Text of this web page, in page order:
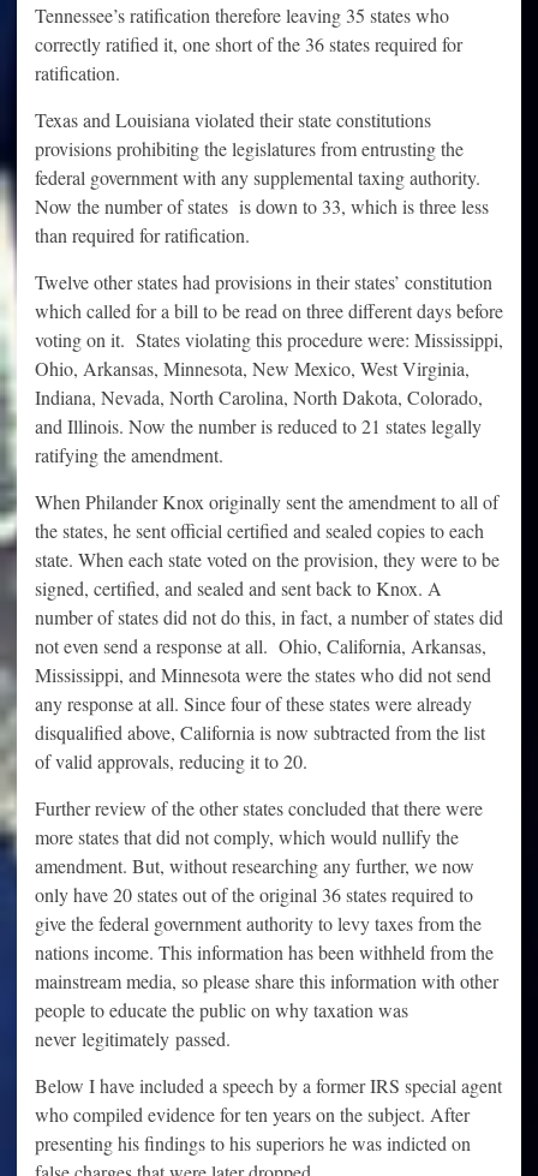
Tennessee’s ratification therefore leaving 35 states who
correctly ratified it, one short of the 36 states required for
ratification.
Texas and Louisiana violated their state constitutions
provisions prohibiting the legislatures from entrusting the
federal government with any supplemental taxing authority.
Now the number of states is down to 33, which is three less
than required for ratification.
Twelve other states had provisions in their states’ constitution
which called for a bill to be read on three different days before
voting on it. States violating this procedure were: Mississippi,
Ohio, Arkansas, Minnesota, New Mexico, West Virginia,
Indiana, Nevada, North Carolina, North Dakota, Colorado,
and Illinois. Now the number is reduced to 21 states legally
ratifying the amendment.
When Philander Knox originally sent the amendment to all of
the states, he sent official certified and sealed copies to each
state. When each state voted on the provision, they were to be
signed, certified, and sealed and sent back to Knox. A
number of states did not do this, in fact, a number of states did
not even send a response at all. Ohio, California, Arkansas,
Mississippi, and Minnesota were the states who did not send
any response at all. Since four of these states were already
disqualified above, California is now subtracted from the list
of valid approvals, reducing it to 20.
Further review of the other states concluded that there were
more states that did not comply, which would nullify the
amendment. But, without researching any further, we now
only have 20 states out of the original 36 states required to
give the federal government authority to levy taxes from the
nations income. This information has been withheld from the
mainstream media, so please share this information with other
people to educate the public on why taxation was
never legitimately passed.
Below I have included a speech by a former IRS special agent
who compiled evidence for ten years on the subject. After
presenting his findings to his superiors he was indicted on